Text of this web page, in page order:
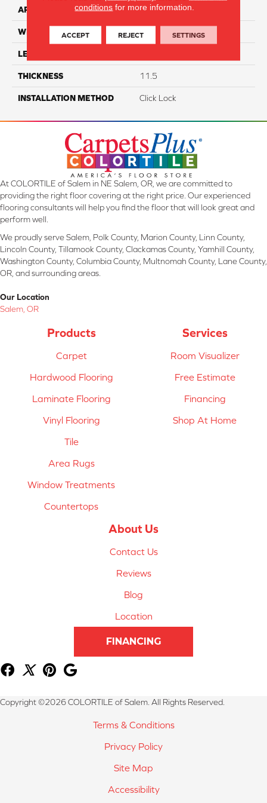
APPLICATION Residential
WIDTH 7"
LENGTH
THICKNESS 11.5
INSTALLATION METHOD Click Lock
At COLORTILE of Salem in NE Salem, OR, we are committed to
providing the right floor covering at the right price. Our experienced
flooring consultants will help you find the floor that will look great and
perform well.
We proudly serve Salem, Polk County, Marion County, Linn County,
Lincoln County, Tillamook County, Clackamas County, Yamhill County,
Washington County, Columbia County, Multnomah County, Lane County,
OR, and surrounding areas.
Our Location
Salem, OR
Products
Carpet
Hardwood Flooring
Laminate Flooring
Vinyl Flooring
Tile
Area Rugs
Window Treatments
Countertops
Services
Room Visualizer
Free Estimate
Financing
Shop At Home
About Us
Contact Us
Reviews
Blog
Location
FINANCING
Copyright ©2026 COLORTILE of Salem. All Rights Reserved.
Terms & Conditions
Privacy Policy
Site Map
Accessibility
conditions for more information.
ACCEPT REJECT SETTINGS